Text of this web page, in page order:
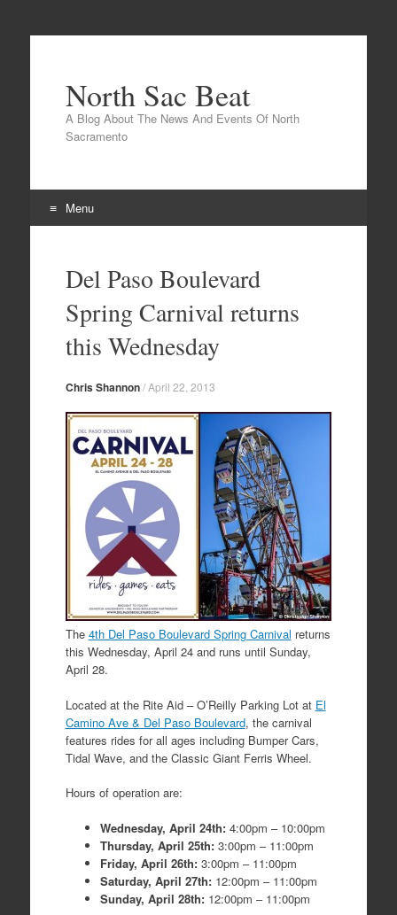
North Sac Beat
A Blog About The News And Events Of North
Sacramento
Menu
contentDel Paso Boulevard
Spring Carnival returns
this Wednesday
Chris Shannon/April 22, 2013
The 4th Del Paso Boulevard Spring Carnival returns
this Wednesday, April 24 and runs until Sunday,
April 28.
Located at the Rite Aid – O’Reilly Parking Lot at El
Camino Ave & Del Paso Boulevard, the carnival
features rides for all ages including Bumper Cars,
Tidal Wave, and the Classic Giant Ferris Wheel.
Hours of operation are:
Wednesday, April 24th:4:00pm – 10:00pm
Thursday, April 25th:3:00pm – 11:00pm
Friday, April 26th:3:00pm – 11:00pm
Saturday, April 27th:12:00pm – 11:00pm
Sunday, April 28th:12:00pm – 11:00pm